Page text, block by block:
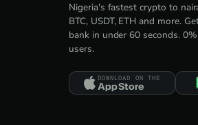
Nigeria's fastest crypto to
BTC, USDT, ETH and more.
bank in under 60 seconds.
users.
DOWNLOAD ON THE
App Store